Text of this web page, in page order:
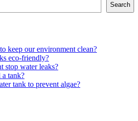
Search
keep our environment clean?
eco-friendly?
stop water leaks?
a tank?
tank to prevent algae?